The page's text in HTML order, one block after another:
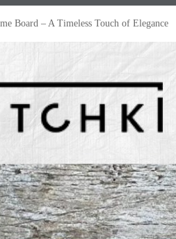
Board – A Timeless Touch of Elegance